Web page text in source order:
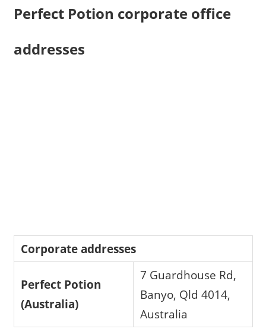
Perfect Potion corporate office
addresses
Corporate addresses
Perfect Potion
(Australia)
7 Guardhouse Rd,
Banyo, Qld 4014,
Australia